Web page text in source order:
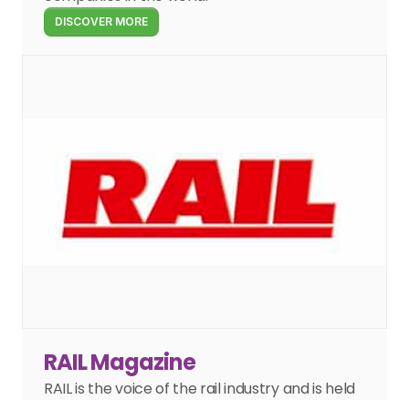
DISCOVER MORE
RAIL Magazine
RAIL is the voice of the rail industry and is held